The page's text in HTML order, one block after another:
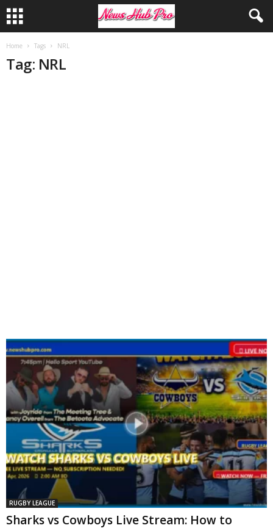
Home Tags NRL
Tag: NRL
RUGBY LEAGUE
Sharks vs Cowboys Live Stream: How to